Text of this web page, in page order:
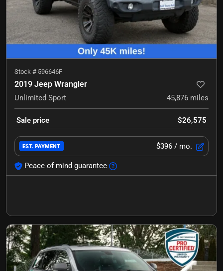
Stock # 596646F
2019 Jeep Wrangler
Unlimited Sport 45,876 miles
Sale price $26,575
EST. PAYMENT $396 / mo.
Peace of mind guarantee